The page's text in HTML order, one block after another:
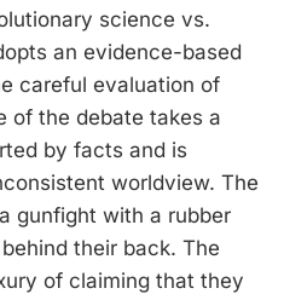
science vs.
an evidence-based
careful evaluation of
of the debate takes a
by facts and is
worldview. The
gunfight with a rubber
their back. The
of claiming that they